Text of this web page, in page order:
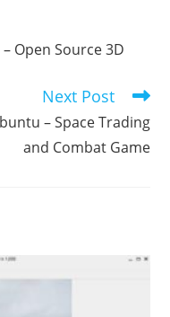
Open Source 3D
Next Post
– Space Trading
and Combat Game